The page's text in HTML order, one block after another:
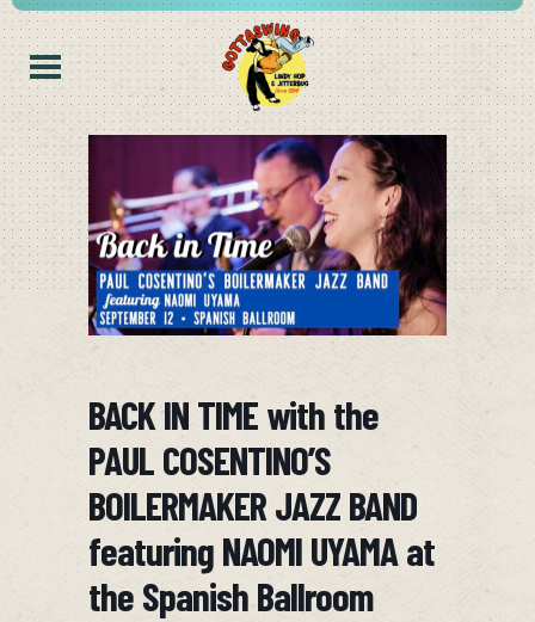
BACK IN TIME with the
PAUL COSENTINO’S
BOILERMAKER JAZZ BAND
featuring NAOMI UYAMA at
the Spanish Ballroom